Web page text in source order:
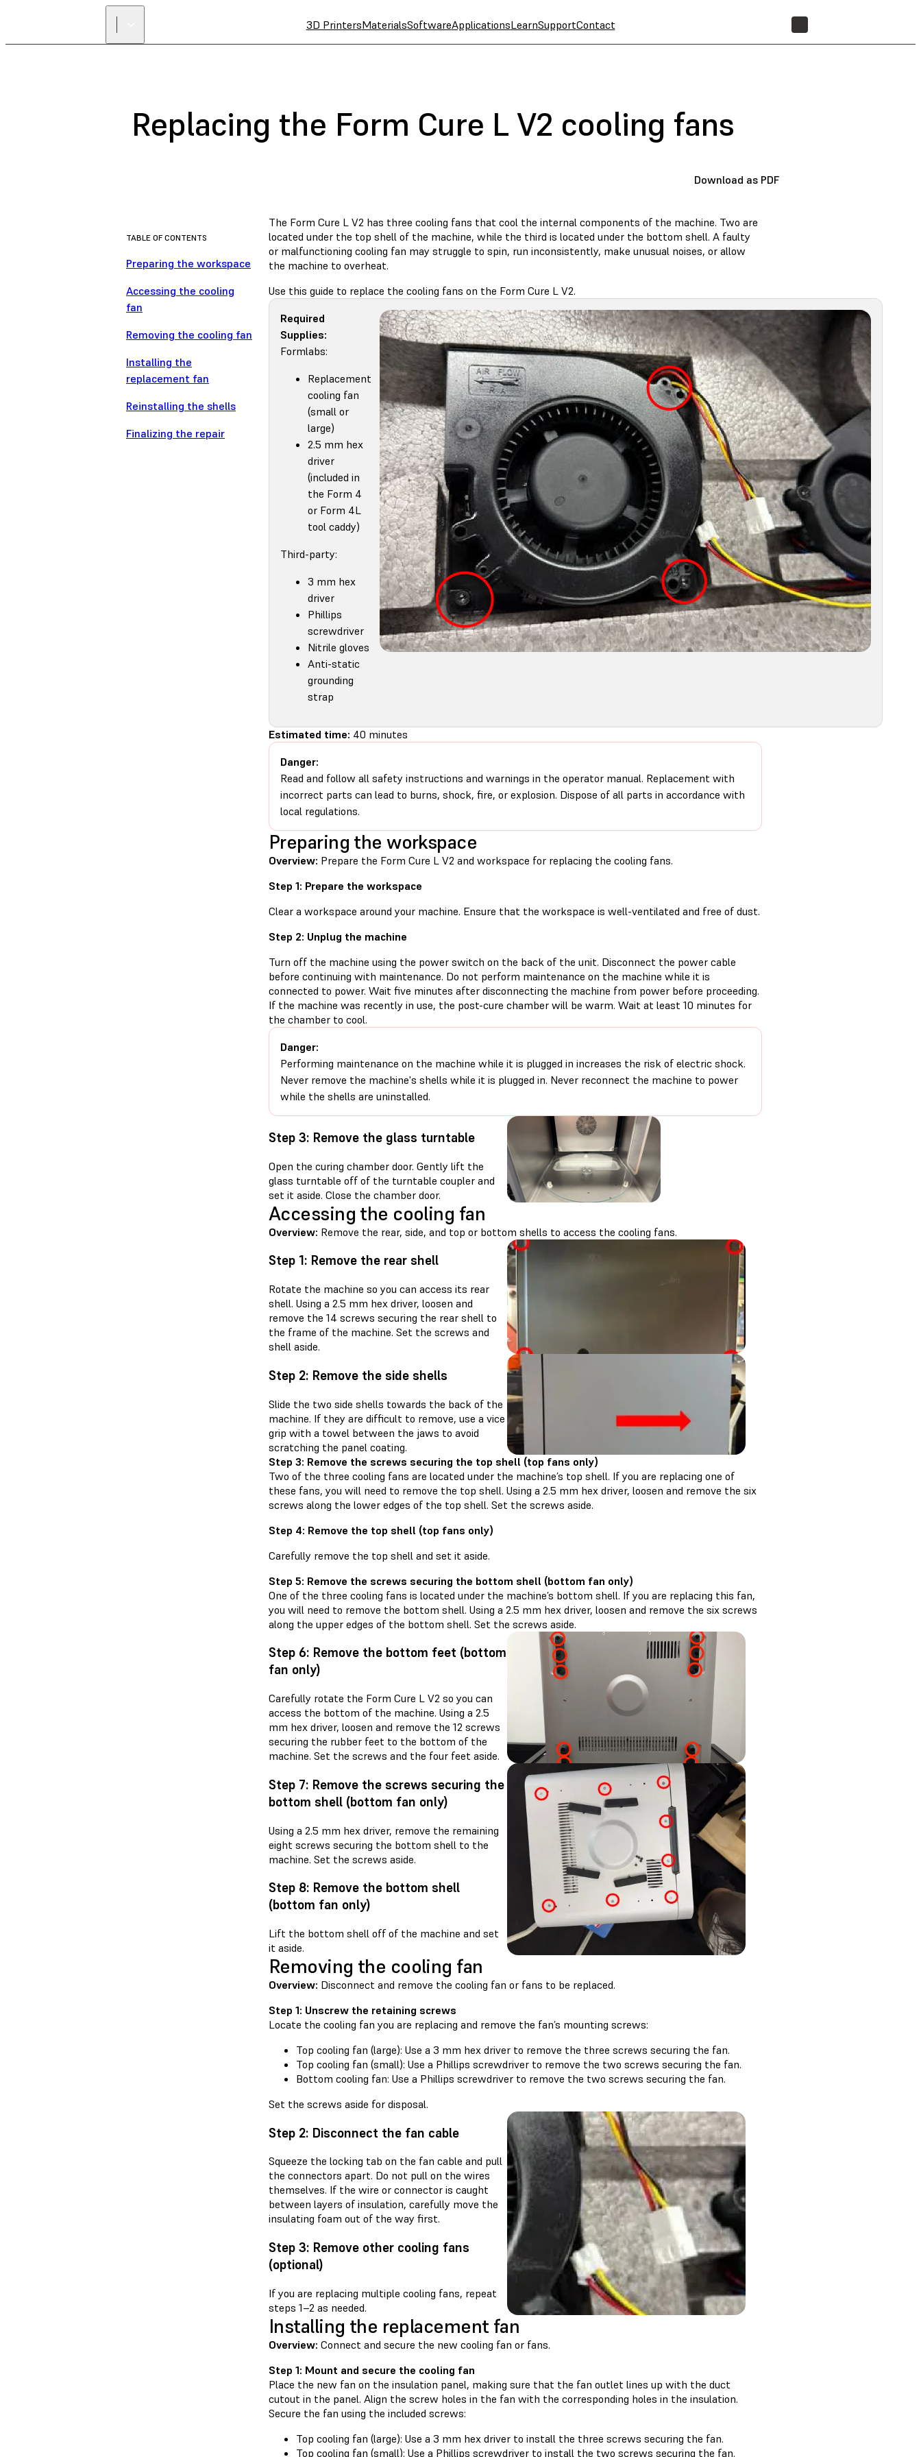
3D PrintersMaterialsSoftwareApplicationsLearnSupportContact
Replacing the Form Cure L V2 cooling fans
Download as PDF
TABLE OF CONTENTS
Preparing the workspace
Accessing the cooling
fan
Removing the cooling fan
Installing the
replacement fan
Reinstalling the shells
Finalizing the repair
The Form Cure L V2 has three cooling fans that cool the internal components of the machine. Two are
located under the top shell of the machine, while the third is located under the bottom shell. A faulty
or malfunctioning cooling fan may struggle to spin, run inconsistently, make unusual noises, or allow
the machine to overheat.
Use this guide to replace the cooling fans on the Form Cure L V2.
Required
Supplies:
Formlabs:
Replacement
cooling fan
(small or
large)
2.5 mm hex
driver
(included in
the Form 4
or Form 4L
tool caddy)
Third-party:
3 mm hex
driver
Phillips
screwdriver
Nitrile gloves
Anti-static
grounding
strap
Estimated time: 40 minutes
Danger:
Read and follow all safety instructions and warnings in the operator manual. Replacement with
incorrect parts can lead to burns, shock, fire, or explosion. Dispose of all parts in accordance with
local regulations.
Preparing the workspace
Overview: Prepare the Form Cure L V2 and workspace for replacing the cooling fans.
Step 1: Prepare the workspace
Clear a workspace around your machine. Ensure that the workspace is well-ventilated and free of dust.
Step 2: Unplug the machine
Turn off the machine using the power switch on the back of the unit. Disconnect the power cable
before continuing with maintenance. Do not perform maintenance on the machine while it is
connected to power. Wait five minutes after disconnecting the machine from power before proceeding.
If the machine was recently in use, the post-cure chamber will be warm. Wait at least 10 minutes for
the chamber to cool.
Danger:
Performing maintenance on the machine while it is plugged in increases the risk of electric shock.
Never remove the machine's shells while it is plugged in. Never reconnect the machine to power
while the shells are uninstalled.
Step 3: Remove the glass turntable
Open the curing chamber door. Gently lift the
glass turntable off of the turntable coupler and
set it aside. Close the chamber door.
Accessing the cooling fan
Overview: Remove the rear, side, and top or bottom shells to access the cooling fans.
Step 1: Remove the rear shell
Rotate the machine so you can access its rear
shell. Using a 2.5 mm hex driver, loosen and
remove the 14 screws securing the rear shell to
the frame of the machine. Set the screws and
shell aside.
Step 2: Remove the side shells
Slide the two side shells towards the back of the
machine. If they are difficult to remove, use a vice
grip with a towel between the jaws to avoid
scratching the panel coating.
Step 3: Remove the screws securing the top shell (top fans only)
Two of the three cooling fans are located under the machine’s top shell. If you are replacing one of
these fans, you will need to remove the top shell. Using a 2.5 mm hex driver, loosen and remove the six
screws along the lower edges of the top shell. Set the screws aside.
Step 4: Remove the top shell (top fans only)
Carefully remove the top shell and set it aside.
Step 5: Remove the screws securing the bottom shell (bottom fan only)
One of the three cooling fans is located under the machine’s bottom shell. If you are replacing this fan,
you will need to remove the bottom shell. Using a 2.5 mm hex driver, loosen and remove the six screws
along the upper edges of the bottom shell. Set the screws aside.
Step 6: Remove the bottom feet (bottom
fan only)
Carefully rotate the Form Cure L V2 so you can
access the bottom of the machine. Using a 2.5
mm hex driver, loosen and remove the 12 screws
securing the rubber feet to the bottom of the
machine. Set the screws and the four feet aside.
Step 7: Remove the screws securing the
bottom shell (bottom fan only)
Using a 2.5 mm hex driver, remove the remaining
eight screws securing the bottom shell to the
machine. Set the screws aside.
Step 8: Remove the bottom shell
(bottom fan only)
Lift the bottom shell off of the machine and set
it aside.
Removing the cooling fan
Overview: Disconnect and remove the cooling fan or fans to be replaced.
Step 1: Unscrew the retaining screws
Locate the cooling fan you are replacing and remove the fan’s mounting screws:
Top cooling fan (large): Use a 3 mm hex driver to remove the three screws securing the fan.
Top cooling fan (small): Use a Phillips screwdriver to remove the two screws securing the fan.
Bottom cooling fan: Use a Phillips screwdriver to remove the two screws securing the fan.
Set the screws aside for disposal.
Step 2: Disconnect the fan cable
Squeeze the locking tab on the fan cable and pull
the connectors apart. Do not pull on the wires
themselves. If the wire or connector is caught
between layers of insulation, carefully move the
insulating foam out of the way first.
Step 3: Remove other cooling fans
(optional)
If you are replacing multiple cooling fans, repeat
steps 1–2 as needed.
Installing the replacement fan
Overview: Connect and secure the new cooling fan or fans.
Step 1: Mount and secure the cooling fan
Place the new fan on the insulation panel, making sure that the fan outlet lines up with the duct
cutout in the panel. Align the screw holes in the fan with the corresponding holes in the insulation.
Secure the fan using the included screws:
Top cooling fan (large): Use a 3 mm hex driver to install the three screws securing the fan.
Top cooling fan (small): Use a Phillips screwdriver to install the two screws securing the fan.